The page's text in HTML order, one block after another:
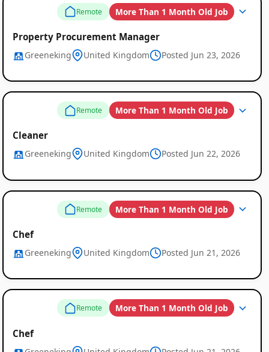
Remote More Than 1 Month Old Job
Property Procurement Manager
Greeneking United Kingdom Posted Jun 23, 2026
Remote More Than 1 Month Old Job
Cleaner
Greeneking United Kingdom Posted Jun 22, 2026
Remote More Than 1 Month Old Job
Chef
Greeneking United Kingdom Posted Jun 21, 2026
Remote More Than 1 Month Old Job
Chef